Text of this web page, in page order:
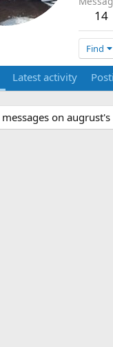
14
Find
Latest activity
on